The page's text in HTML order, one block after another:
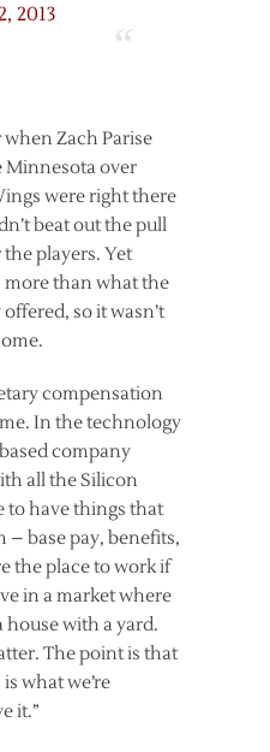
2013
Zach Parise
Minnesota over
were right there
beat out the pull
players. Yet
more than what the
so it wasn’t
compensation
In the technology
company
all the Silicon
to have things that
– base pay, benefits,
the place to work if
in a market where
house with a yard.
The point is that
what we’re
it.”